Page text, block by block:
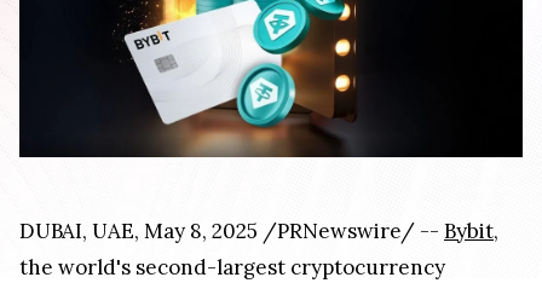
DUBAI, UAE, May 8, 2025 /PRNewswire/ -- Bybit,
the world's second-largest cryptocurrency